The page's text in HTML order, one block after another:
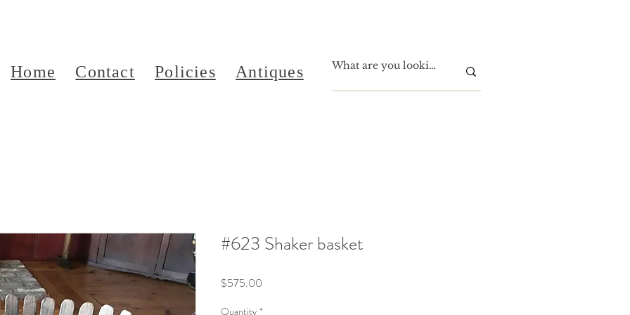
Home Contact Policies Antiques
#623 Shaker basket
$575.00
Quantity *